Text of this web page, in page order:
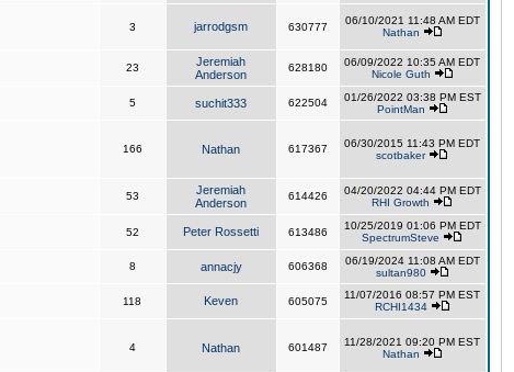
3 jarrodgsm 630777
06/10/2021 11:48 AM EDT
Nathan
23
Jeremiah
Anderson
628180
06/09/2022 10:35 AM EDT
Nicole Guth
5 suchit333 622504
01/26/2022 03:38 PM EST
PointMan
166 Nathan 617367
06/30/2015 11:43 PM EDT
scotbaker
53
Jeremiah
Anderson
614426
04/20/2022 04:44 PM EDT
RHI Growth
52 Peter Rossetti 613486
10/25/2019 01:06 PM EDT
SpectrumSteve
8 annacjy 606368
06/19/2024 11:08 AM EDT
sultan980
118 Keven 605075
11/07/2016 08:57 PM EST
RCHI1434
4 Nathan 601487
11/28/2021 09:20 PM EST
Nathan